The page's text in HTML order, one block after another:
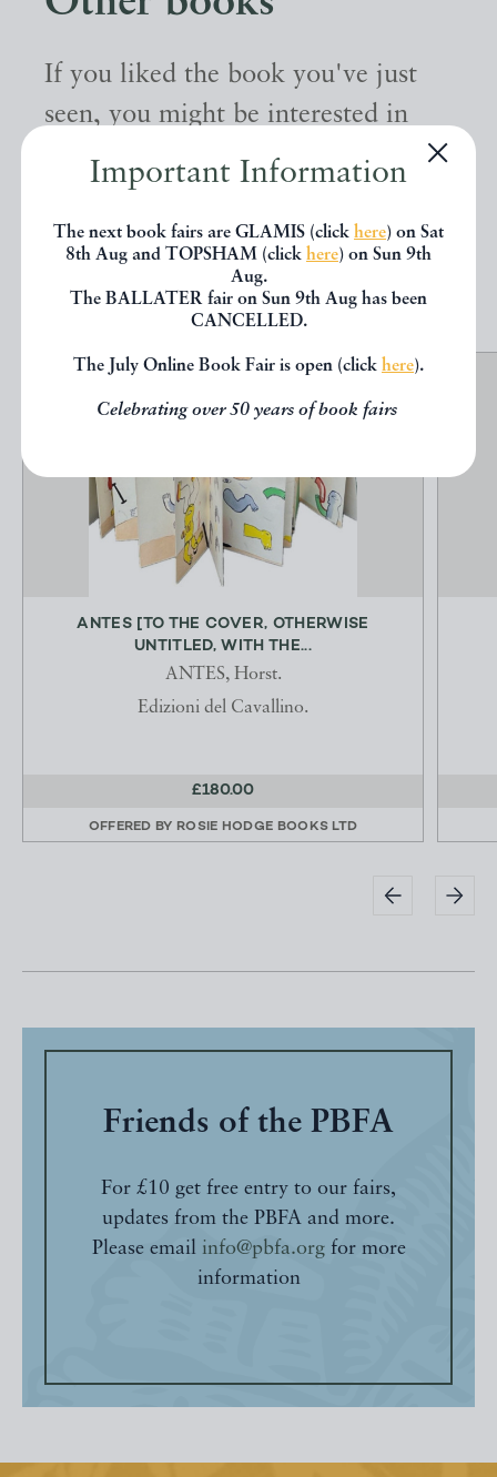
Important Information
The next book fairs are GLAMIS (click here) on Sat
8th Aug and TOPSHAM (click here) on Sun 9th
Aug.
The BALLATER fair on Sun 9th Aug has been
CANCELLED.
The July Online Book Fair is open (click here).
Celebrating over 50 years of book fairs
If you liked the book you've just
seen, you might be interested in
other books from the same dealer
ANTES [TO THE COVER, OTHERWISE
UNTITLED, WITH THE...
ANTES, Horst.
Edizioni del Cavallino.
£180.00
OFFERED BY ROSIE HODGE BOOKS LTD
Friends of the PBFA
For £10 get free entry to our fairs,
updates from the PBFA and more.
Please email info@pbfa.orgfor more
information